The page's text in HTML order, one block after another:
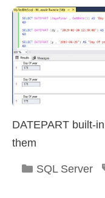
DATEPART built-
them
Categories
SQL Server